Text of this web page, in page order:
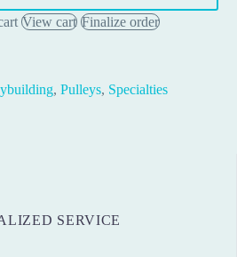
View cart Finalize order
, Pulleys, Specialties
SERVICE